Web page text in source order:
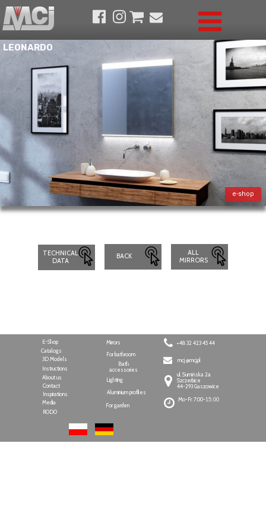
e-shop
LEONARDO
TECHNICAL
DATA
BACK
ALL
MIRRORS
RODO
Media
Contact
About us
mcj @mcj.pl
ul. Sumińska 2a
Szczerbice
44-293 Gaszowice
+48 32 423 45 44
For garden
Aluminium profiles
Bath
accessories
Lighting
For bathroom
Mirrors
E-Shop
Inspirations
Catalogs
Instructions
3D Models
Mo-Fr: 7:00-15:00